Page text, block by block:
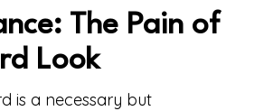
The Pain of
Look
is a necessary but